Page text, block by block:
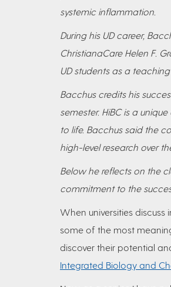
systemic inflammation.
During his UD career,
ChristianaCare Helen F.
UD students as a
Bacchus credits his
semester. HiBC is a
to life. Bacchus said the
high-level research over
Below he reflects on the
commitment to the
When universities
some of the most
discover their potential
Integrated Biology and